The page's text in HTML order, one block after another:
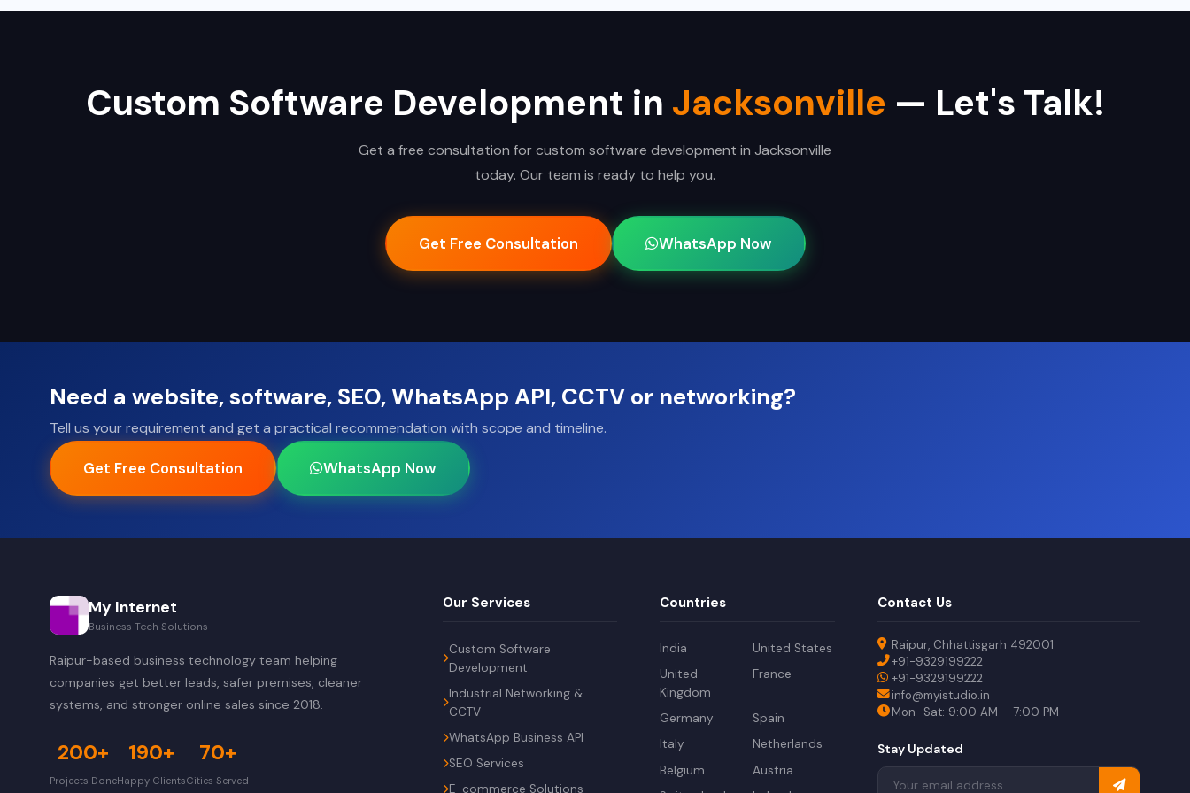
Custom Software Development in Jacksonville — Let's Talk!
Get a free consultation for custom software development in Jacksonville
today. Our team is ready to help you.
Get Free Consultation WhatsApp Now
Need a website, software, SEO, WhatsApp API, CCTV or networking?
Tell us your requirement and get a practical recommendation with scope and timeline.
Get Free Consultation WhatsApp Now
My Internet
Business Tech Solutions
Raipur-based business technology team helping
companies get better leads, safer premises, cleaner
systems, and stronger online sales since 2018.
200+
Projects Done
190+
Happy Clients
70+
Cities Served
Our Services
Custom Software
Development
Industrial Networking &
CCTV
WhatsApp Business API
SEO Services
E-commerce Solutions
Countries
India
United States
United
Kingdom
France
Germany
Spain
Italy
Netherlands
Belgium
Austria
Contact Us
Raipur, Chhattisgarh 492001
+91-9329199222
+91-9329199222
info@myistudio.in
Mon–Sat: 9:00 AM – 7:00 PM
Stay Updated